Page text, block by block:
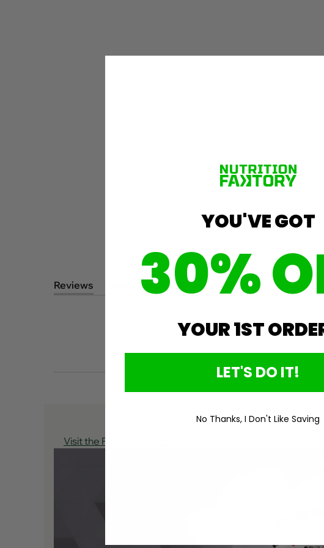
Reviews
Questions
(tab
Visit the Purus Labs Store
YOU'VE GOT
30%
YOUR 1ST
LET'S DO IT!
No Thanks, I Don't Like Saving